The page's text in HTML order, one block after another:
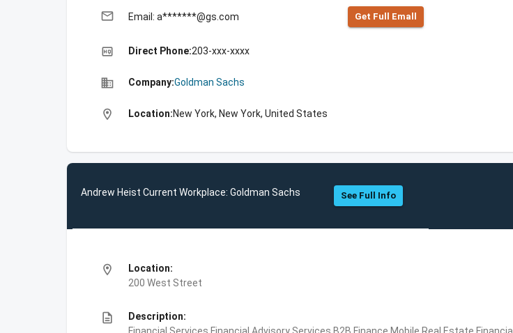
email Email: a*******@gs.com Get Full Emall
high_quality Direct Phone:203-xxx-xxxx
business Company:Goldman Sachs
location_on Location:New York, New York, United States
Andrew Heist Current Workplace: Goldman Sachs See Full Info
location_on
Location:
200 West Street
description
Description: